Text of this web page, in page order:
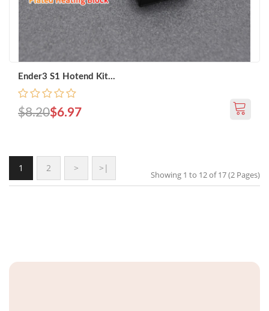
Ender3 S1 Hotend Kit...
$6.97
$8.20
1 2 > >|
Showing 1 to 12 of 17 (2 Pages)